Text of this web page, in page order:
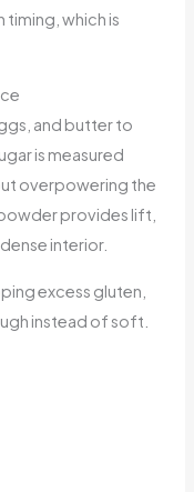
timing, which is
and butter to
is measured
overpowering the
provides lift,
interior.
excess gluten,
instead of soft.